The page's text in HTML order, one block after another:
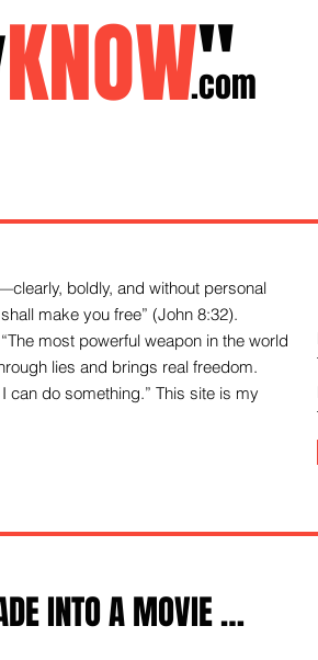
KNOW"
.com
boldly, and without personal
make you free” (John 8:32).
most powerful weapon in the world
lies and brings real freedom.
can do something.” This site is my
INTO A MOVIE …